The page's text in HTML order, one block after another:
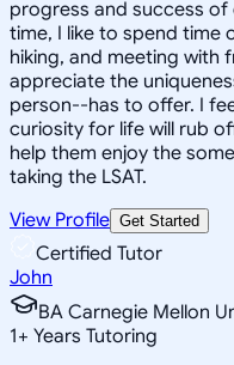
progress and success
time, I like to spend time
hiking, and meeting with
appreciate the
person--has to offer. I
curiosity for life will rub
help them enjoy the
taking the LSAT.
View Profile Get Started
Certified Tutor
John
BA Carnegie Mellon
1+ Years Tutoring